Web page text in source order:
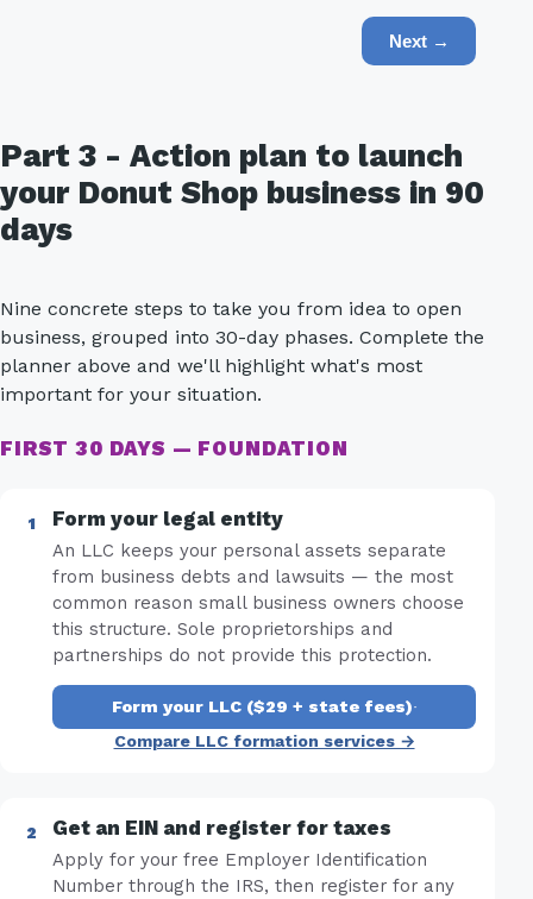
Next →
Part 3 - Action plan to launch
your Donut Shop business in 90
days
Nine concrete steps to take you from idea to open
business, grouped into 30-day phases. Complete the
planner above and we'll highlight what's most
important for your situation.
FIRST 30 DAYS — FOUNDATION
Form your legal entity
An LLC keeps your personal assets separate
from business debts and lawsuits — the most
common reason small business owners choose
this structure. Sole proprietorships and
partnerships do not provide this protection.
Form your LLC ($29 + state fees)·
Compare LLC formation services →
Get an EIN and register for taxes
Apply for your free Employer Identification
Number through the IRS, then register for any